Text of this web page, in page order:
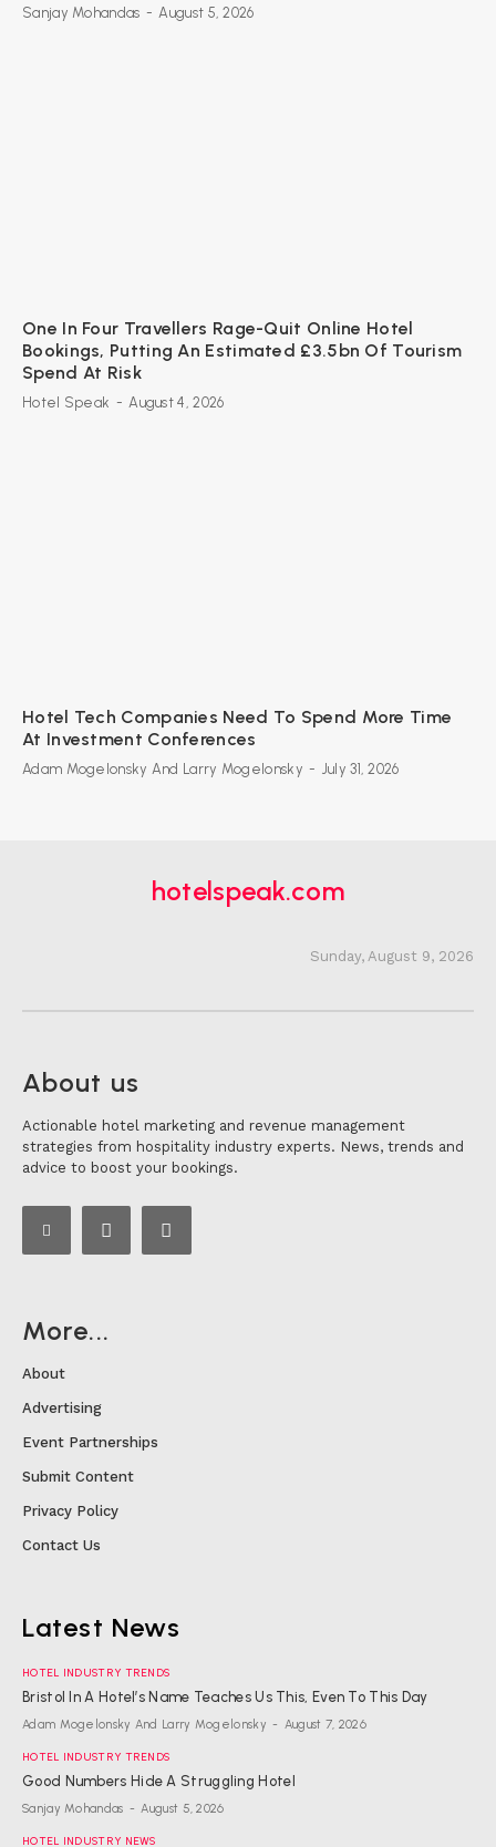
Sanjay Mohandas - August 5, 2026
One In Four Travellers Rage-Quit Online Hotel
Bookings, Putting An Estimated £3.5bn Of Tourism
Spend At Risk
Hotel Speak - August 4, 2026
Hotel Tech Companies Need To Spend More Time
At Investment Conferences
Adam Mogelonsky And Larry Mogelonsky - July 31, 2026
hotelspeak.com
Sunday, August 9, 2026
About us
Actionable hotel marketing and revenue management
strategies from hospitality industry experts. News, trends and
advice to boost your bookings.
More...
About
Advertising
Event Partnerships
Submit Content
Privacy Policy
Contact Us
Latest News
HOTEL INDUSTRY TRENDS
Bristol In A Hotel’s Name Teaches Us This, Even To This Day
Adam Mogelonsky And Larry Mogelonsky - August 7, 2026
HOTEL INDUSTRY TRENDS
Good Numbers Hide A Struggling Hotel
Sanjay Mohandas - August 5, 2026
HOTEL INDUSTRY NEWS